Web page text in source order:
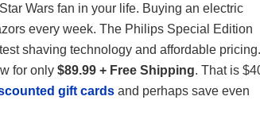
Wars fan in your life. Buying an electric
every week. The Philips Special Edition
shaving technology and affordable pricing.
for only $89.99 + Free Shipping. That is
gift cards and perhaps save even